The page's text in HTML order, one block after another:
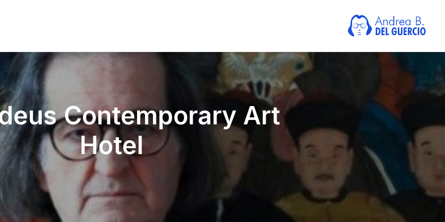
Contemporary Art
Hotel